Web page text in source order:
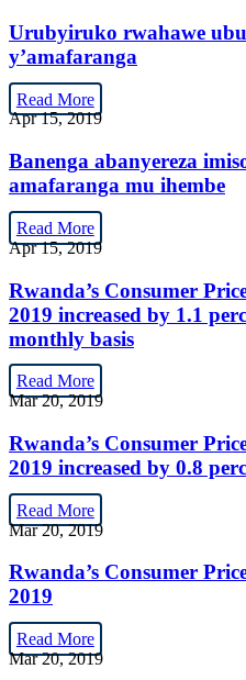
Urubyiruko rwahawe
y’amafaranga
Read More
Apr 15, 2019
Banenga abanyereza
amafaranga mu ihembe
Read More
Apr 15, 2019
Rwanda’s Consumer
2019 increased by 1.1
monthly basis
Read More
Mar 20, 2019
Rwanda’s Consumer
2019 increased by 0.8
Read More
Mar 20, 2019
Rwanda’s Consumer
2019
Read More
Mar 20, 2019